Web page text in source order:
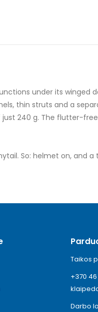
under its winged
thin struts and a
240 g. The flutter-
So: helmet on, and
Taikos
+370 46
Darbo